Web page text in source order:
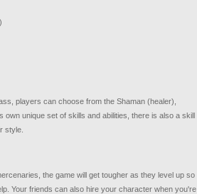
players can choose from the Shaman (healer),
unique set of skills and abilities, there is also a skill
style.
the game will get tougher as they level up so
Your friends can also hire your character when you're